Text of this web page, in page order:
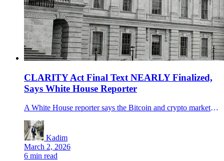
CLARITY Act Final Text NEARLY Finalized,
Says White House Reporter
A White House reporter says the Bitcoin and crypto market structure bill final text is nearly finalized, with a Senate Banking Committee markup eyed for mid-to-late March 2026.
Kadim
March 2, 2026
6 min read